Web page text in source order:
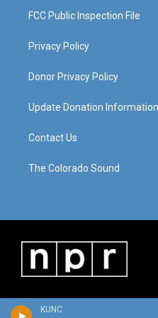
KUNC
FCC Public Inspection File
Privacy Policy
Donor Privacy Policy
Update Donation Information
Contact Us
The Colorado Sound